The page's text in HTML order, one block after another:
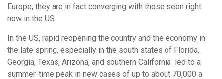
Europe, they are in fact converging with those seen right
now in the US.
In the US, rapid reopening the country and the economy in
the late spring, especially in the south states of Florida,
Georgia, Texas, Arizona, and southern California led to a
summer-time peak in new cases of up to about 70,000 a